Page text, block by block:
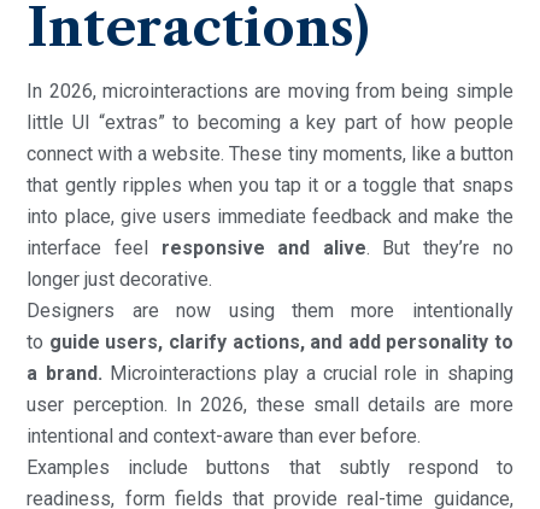
Interactions)
In 2026, microinteractions are moving from being simple
little UI “extras” to becoming a key part of how people
connect with a website. These tiny moments, like a button
that gently ripples when you tap it or a toggle that snaps
into place, give users immediate feedback and make the
interface feel responsive and alive. But they’re no
longer just decorative.
Designers are now using them more intentionally
to guide users, clarify actions, and add personality to
a brand. Microinteractions play a crucial role in shaping
user perception. In 2026, these small details are more
intentional and context-aware than ever before.
Examples include buttons that subtly respond to
readiness, form fields that provide real-time guidance,